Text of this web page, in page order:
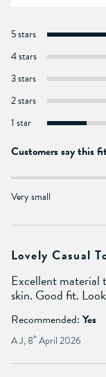
5 stars
4 stars
3 stars
2 stars
1 star
Customers say this
Very small
Lovely Casual
Excellent material
skin. Good fit.
Recommended: Yes
A J, 8th April 2026